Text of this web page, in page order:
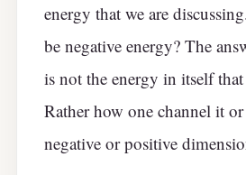
energy that we are
be negative energy? The
is not the energy in itself
Rather how one channel it
negative or positive